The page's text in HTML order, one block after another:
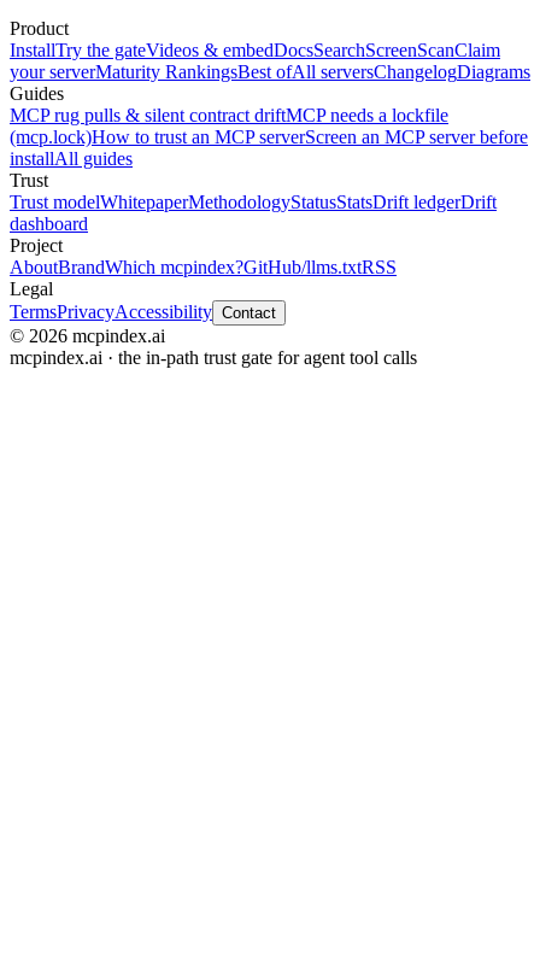
Product
InstallTry the gateVideos & embedDocsSearchScreenScanClaim
your serverMaturity RankingsBest ofAll serversChangelogDiagrams
Guides
MCP rug pulls & silent contract driftMCP needs a lockfile
(mcp.lock)How to trust an MCP serverScreen an MCP server before
installAll guides
Trust
Trust modelWhitepaperMethodologyStatusStatsDrift ledgerDrift
dashboard
Project
AboutBrandWhich mcpindex?GitHub/llms.txtRSS
Legal
TermsPrivacyAccessibility Contact
© 2026 mcpindex.ai
mcpindex.ai · the in-path trust gate for agent tool calls